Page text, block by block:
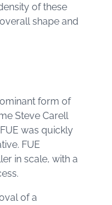
of these
shape and
form of
Steve Carell
was quickly
FUE
in scale, with a
of a